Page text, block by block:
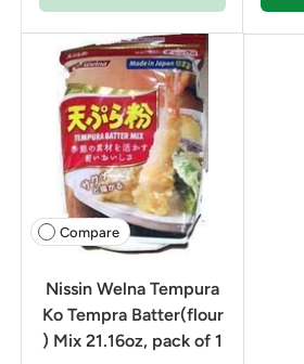
Compare
Nissin Welna Tempura
Ko Tempra Batter(flour
) Mix 21.16oz, pack of 1